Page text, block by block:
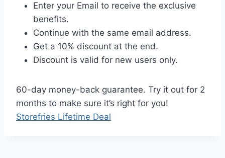
Enter your Email to receive the exclusive
benefits.
Continue with the same email address.
Get a 10% discount at the end.
Discount is valid for new users only.
60-day money-back guarantee. Try it out for 2
months to make sure it’s right for you!
Storefries Lifetime Deal